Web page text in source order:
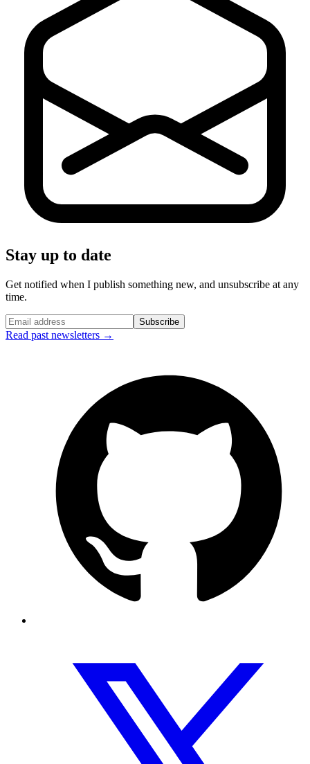
Stay up to date
Get notified when I publish something new, and unsubscribe at any
time.
Subscribe
Read past newsletters →